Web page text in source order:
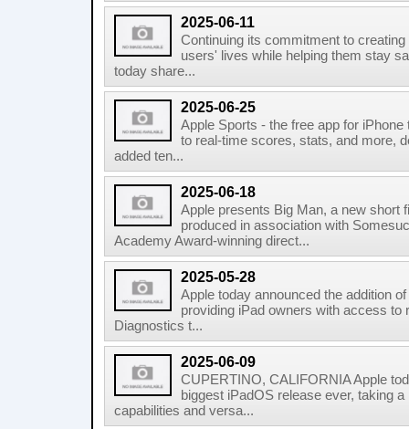
2025-06-11
Continuing its commitment to
users' lives while helping them stay
today share...
2025-06-25
Apple Sports - the free app for
to real-time scores, stats, and more,
added ten...
2025-06-18
Apple presents Big Man, a new short
produced in association with
Academy Award-winning direct...
2025-05-28
Apple today announced the addition
providing iPad owners with access to
Diagnostics t...
2025-06-09
CUPERTINO, CALIFORNIA Apple
biggest iPadOS release ever, taking
capabilities and versa...